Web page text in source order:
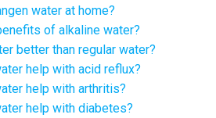
water at home?
of alkaline water?
better than regular water?
help with acid reflux?
help with arthritis?
help with diabetes?